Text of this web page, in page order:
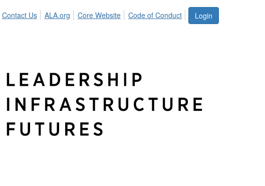
Login
Contact Us ALA.org Core Website Code of Conduct